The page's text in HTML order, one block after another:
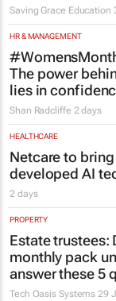
Saving Grace Education
HR & MANAGEMENT
The power
lies in
Shan Radcliffe 2 days
HEALTHCARE
Netcare to
developed AI
2 days
PROPERTY
Estate trustees:
monthly pack
answer these 5
Tech Oasis Systems 29